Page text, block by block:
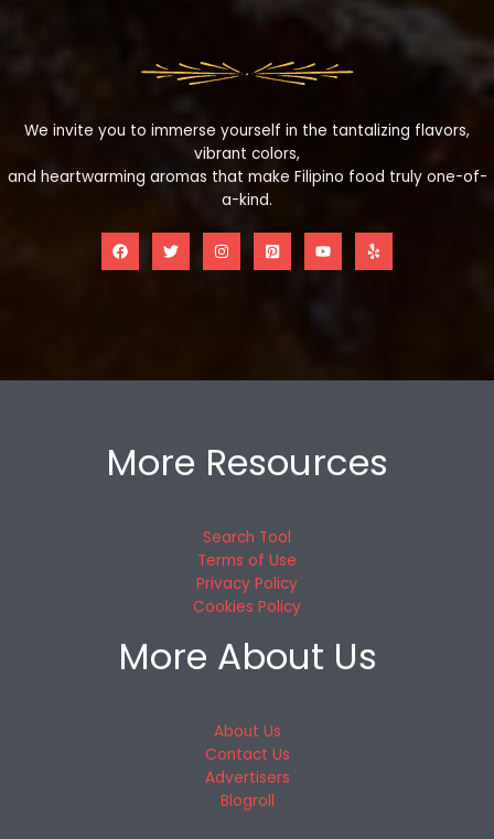
We invite you to immerse yourself in the tantalizing flavors,
vibrant colors,
and heartwarming aromas that make Filipino food truly one-of-
a-kind.
More Resources
Search Tool
Terms of Use
Privacy Policy
Cookies Policy
More About Us
About Us
Contact Us
Advertisers
Blogroll